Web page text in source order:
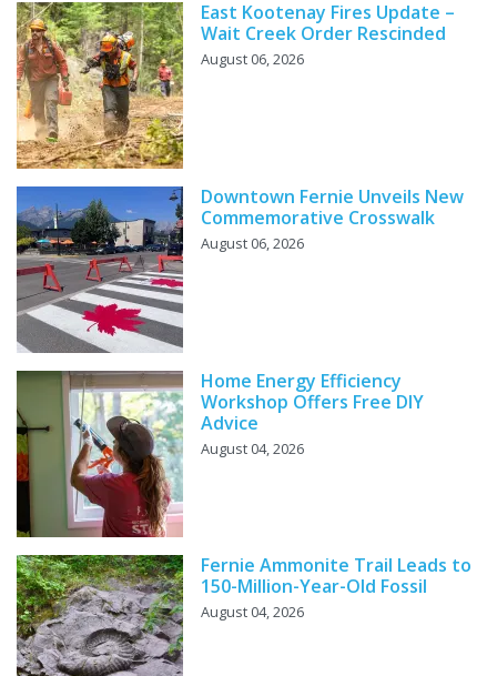
East Kootenay Fires Update –
Wait Creek Order Rescinded
August 06, 2026
Downtown Fernie Unveils New
Commemorative Crosswalk
August 06, 2026
Home Energy Efficiency
Workshop Offers Free DIY
Advice
August 04, 2026
Fernie Ammonite Trail Leads to
150-Million-Year-Old Fossil
August 04, 2026